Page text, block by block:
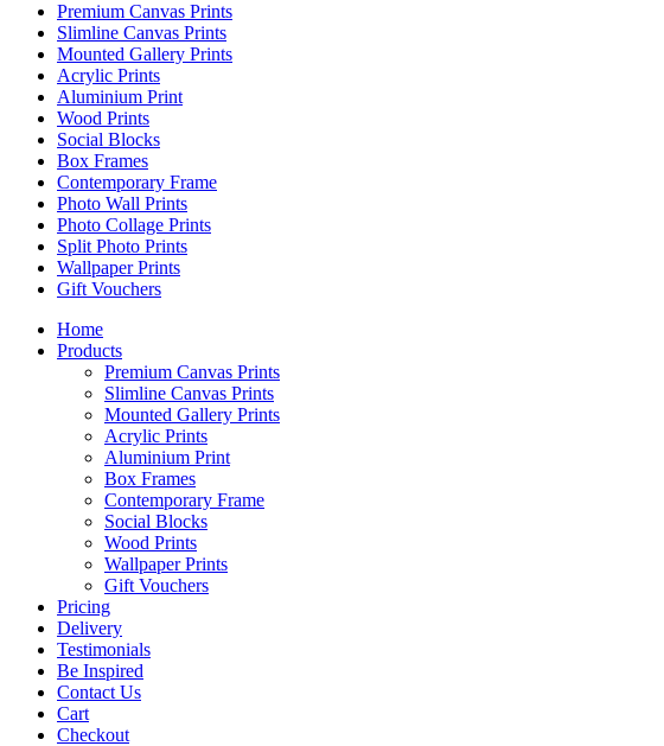
Premium Canvas Prints
Slimline Canvas Prints
Mounted Gallery Prints
Acrylic Prints
Aluminium Print
Wood Prints
Social Blocks
Box Frames
Contemporary Frame
Photo Wall Prints
Photo Collage Prints
Split Photo Prints
Wallpaper Prints
Gift Vouchers
Home
Products
Premium Canvas Prints
Slimline Canvas Prints
Mounted Gallery Prints
Acrylic Prints
Aluminium Print
Box Frames
Contemporary Frame
Social Blocks
Wood Prints
Wallpaper Prints
Gift Vouchers
Pricing
Delivery
Testimonials
Be Inspired
Contact Us
Cart
Checkout